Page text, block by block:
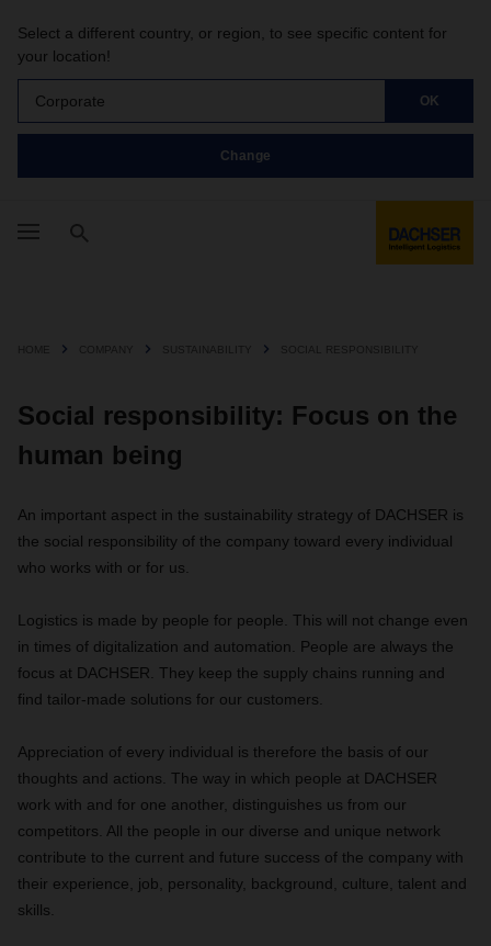
Select a different country, or region, to see specific content for
your location!
Corporate OK
Change
HOME COMPANY SUSTAINABILITY SOCIAL RESPONSIBILITY
Social responsibility: Focus on the
human being
An important aspect in the sustainability strategy of DACHSER is
the social responsibility of the company toward every individual
who works with or for us.
Logistics is made by people for people. This will not change even
in times of digitalization and automation. People are always the
focus at DACHSER. They keep the supply chains running and
find tailor-made solutions for our customers.
Appreciation of every individual is therefore the basis of our
thoughts and actions. The way in which people at DACHSER
work with and for one another, distinguishes us from our
competitors. All the people in our diverse and unique network
contribute to the current and future success of the company with
their experience, job, personality, background, culture, talent and
skills.